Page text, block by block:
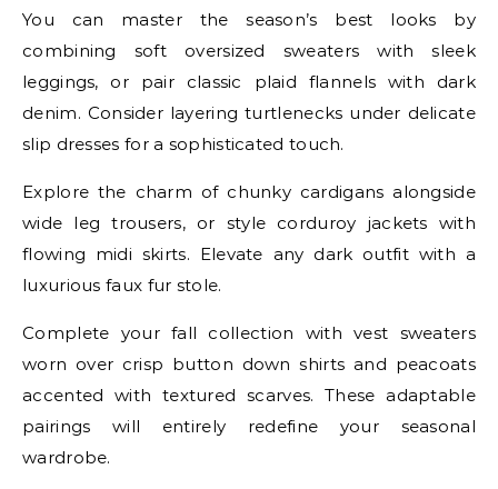
You can master the season’s best looks by
combining soft oversized sweaters with sleek
leggings, or pair classic plaid flannels with dark
denim. Consider layering turtlenecks under delicate
slip dresses for a sophisticated touch.
Explore the charm of chunky cardigans alongside
wide leg trousers, or style corduroy jackets with
flowing midi skirts. Elevate any dark outfit with a
luxurious faux fur stole.
Complete your fall collection with vest sweaters
worn over crisp button down shirts and peacoats
accented with textured scarves. These adaptable
pairings will entirely redefine your seasonal
wardrobe.